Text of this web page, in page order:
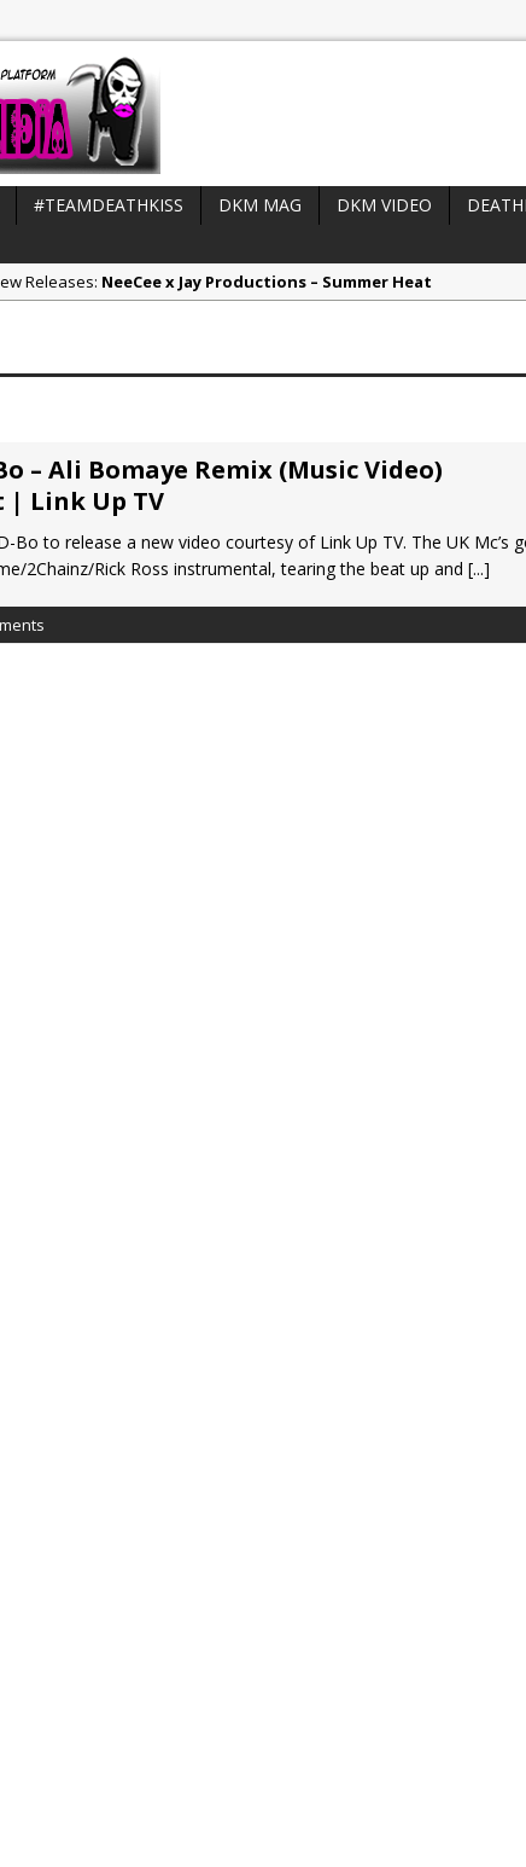
#TEAMDEATHKISS DKM MAG DKM VIDEO
Releases: NeeCee x Jay Productions – Summer Heat
in New Releases:
– Ali Bomaye Remix (Music Video)
| Link Up TV
Bo to release a new video courtesy of Link Up TV. The UK Mc’s
2Chainz/Rick Ross instrumental, tearing the beat up and [...]